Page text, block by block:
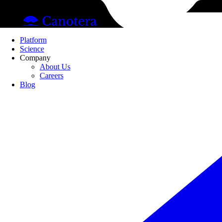
Platform
Science
Company
About Us
Careers
Blog